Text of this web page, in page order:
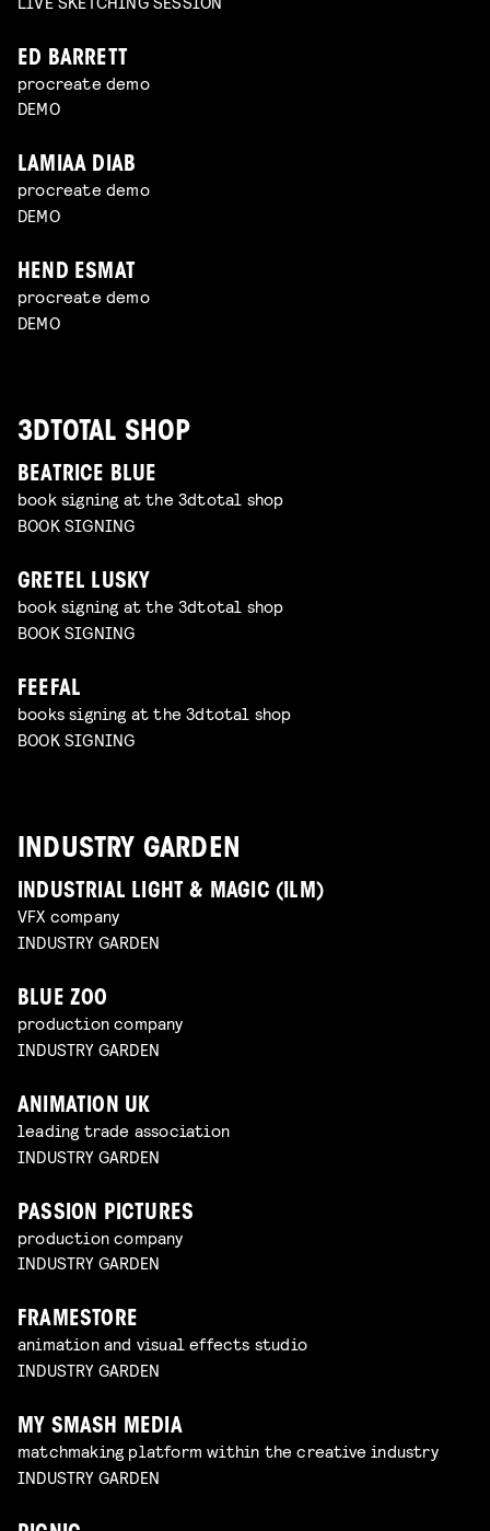
ED BARRETT
procreate demo
DEMO
LAMIAA DIAB
procreate demo
DEMO
HEND ESMAT
procreate demo
DEMO
3DTOTAL SHOP
BEATRICE BLUE
book signing at the 3dtotal shop
BOOK SIGNING
GRETEL LUSKY
book signing at the 3dtotal shop
BOOK SIGNING
FEEFAL
books signing at the 3dtotal shop
BOOK SIGNING
INDUSTRY GARDEN
INDUSTRIAL LIGHT & MAGIC (ILM)
VFX company
INDUSTRY GARDEN
BLUE ZOO
production company
INDUSTRY GARDEN
ANIMATION UK
leading trade association
INDUSTRY GARDEN
PASSION PICTURES
production company
INDUSTRY GARDEN
FRAMESTORE
animation and visual effects studio
INDUSTRY GARDEN
MY SMASH MEDIA
matchmaking platform within the creative industry
INDUSTRY GARDEN